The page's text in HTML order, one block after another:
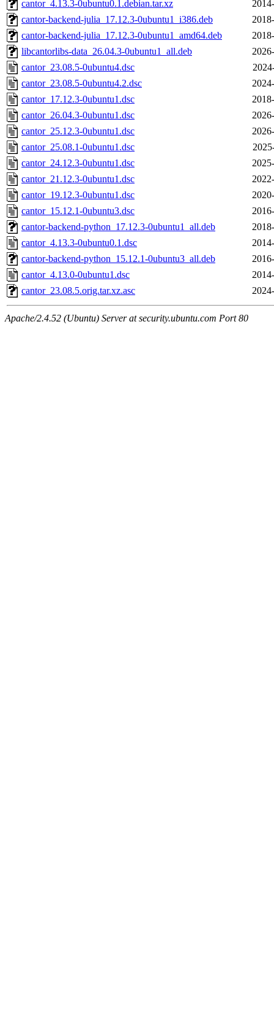
cantor_4.13.3-0ubuntu0.1.debian.tar.xz
cantor-backend-julia_17.12.3-0ubuntu1_i386.deb
cantor-backend-julia_17.12.3-0ubuntu1_amd64.deb
libcantorlibs-data_26.04.3-0ubuntu1_all.deb
cantor_23.08.5-0ubuntu4.dsc
cantor_23.08.5-0ubuntu4.2.dsc
cantor_17.12.3-0ubuntu1.dsc
cantor_26.04.3-0ubuntu1.dsc
cantor_25.12.3-0ubuntu1.dsc
cantor_25.08.1-0ubuntu1.dsc
cantor_24.12.3-0ubuntu1.dsc
cantor_21.12.3-0ubuntu1.dsc
cantor_19.12.3-0ubuntu1.dsc
cantor_15.12.1-0ubuntu3.dsc
cantor-backend-python_17.12.3-0ubuntu1_all.deb
cantor_4.13.3-0ubuntu0.1.dsc
cantor-backend-python_15.12.1-0ubuntu3_all.deb
cantor_4.13.0-0ubuntu1.dsc
cantor_23.08.5.orig.tar.xz.asc
Apache/2.4.52 (Ubuntu) Server at security.ubuntu.com Port 80